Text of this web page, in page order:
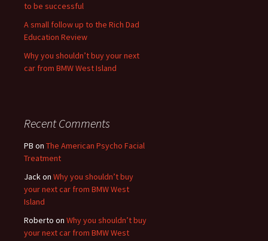
to be successful
A small follow up to the Rich Dad
Education Review
Why you shouldn’t buy your next
car from BMW West Island
Recent Comments
PB on The American Psycho Facial
Treatment
Jackon Why you shouldn’t buy
your next car from BMW West
Island
Roberto on Why you shouldn’t buy
your next car from BMW West